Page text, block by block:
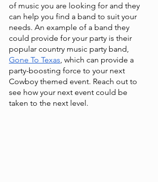
of music you are looking for and they
can help you find a band to suit your
needs. An example of a band they
could provide for your party is their
popular country music party band,
Gone To Texas , which can provide a
party-boosting force to your next
Cowboy themed event. Reach out to
see how your next event could be
taken to the next level.